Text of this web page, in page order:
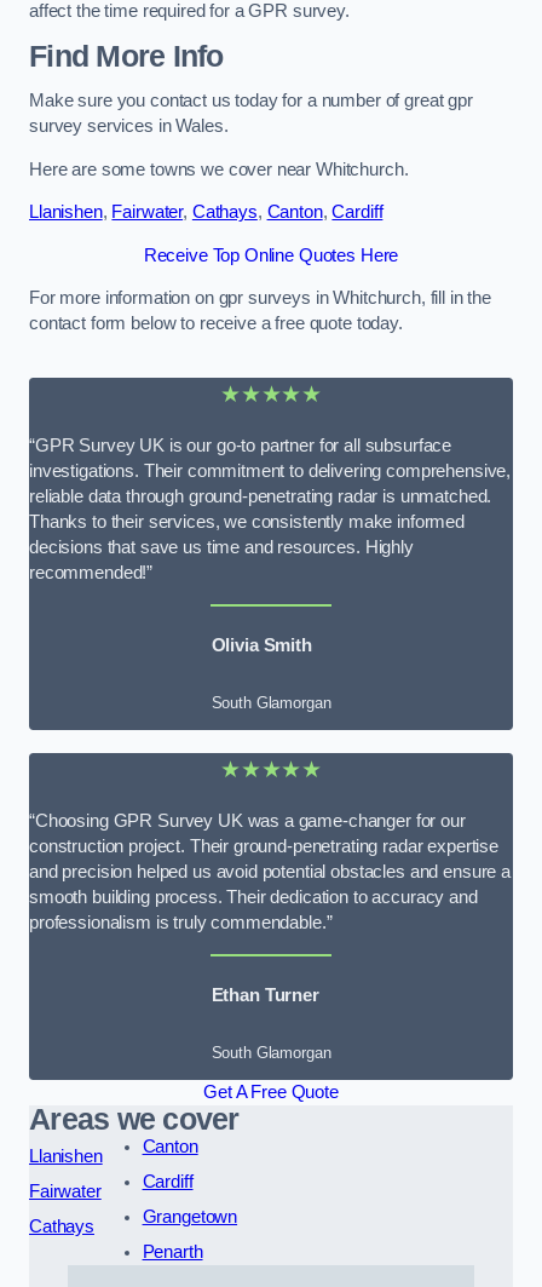
affect the time required for a GPR survey.
Find More Info
Make sure you contact us today for a number of great gpr
survey services in Wales.
Here are some towns we cover near Whitchurch.
Llanishen, Fairwater, Cathays, Canton,Cardiff
Receive Top Online Quotes Here
For more information on gpr surveys in Whitchurch, fill in the
contact form below to receive a free quote today.
★★★★★
“GPR Survey UK is our go-to partner for all subsurface
investigations. Their commitment to delivering comprehensive,
reliable data through ground-penetrating radar is unmatched.
Thanks to their services, we consistently make informed
decisions that save us time and resources. Highly
recommended!”
Olivia Smith
South Glamorgan
★★★★★
“Choosing GPR Survey UK was a game-changer for our
construction project. Their ground-penetrating radar expertise
and precision helped us avoid potential obstacles and ensure a
smooth building process. Their dedication to accuracy and
professionalism is truly commendable.”
Ethan Turner
South Glamorgan
Get A Free Quote
Areas we cover
Llanishen
Fairwater
Cathays
Canton
Cardiff
Grangetown
Penarth